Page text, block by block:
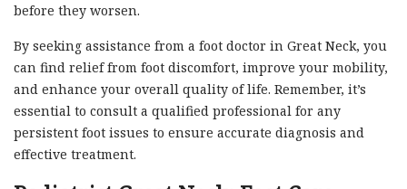
before they worsen.
By seeking assistance from a foot doctor in Great Neck, you
can find relief from foot discomfort, improve your mobility,
and enhance your overall quality of life. Remember, it’s
essential to consult a qualified professional for any
persistent foot issues to ensure accurate diagnosis and
effective treatment.